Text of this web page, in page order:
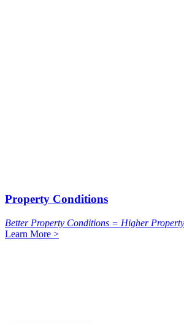
Property Conditions
Better Property Conditions = Higher
Learn More >